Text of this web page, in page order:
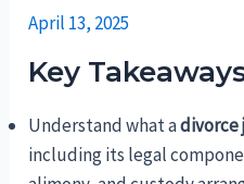
April 13, 2025
Key
Understand what a
including its legal